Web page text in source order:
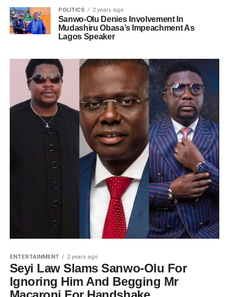
POLITICS 2 years ago
Sanwo-Olu Denies Involvement In
Mudashiru Obasa’s Impeachment As
Lagos Speaker
ENTERTAINMENT 2 years ago
Seyi Law Slams Sanwo-Olu For
Ignoring Him And Begging Mr